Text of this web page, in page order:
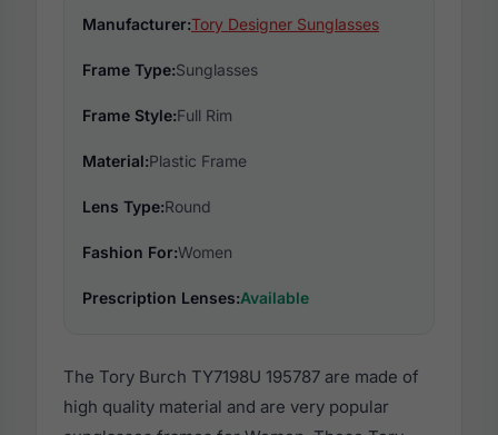
Manufacturer:Tory Designer Sunglasses
Frame Type:Sunglasses
Frame Style:Full Rim
Material:Plastic Frame
Lens Type:Round
Fashion For:Women
Prescription Lenses:Available
The Tory Burch TY7198U 195787 are made of
high quality material and are very popular